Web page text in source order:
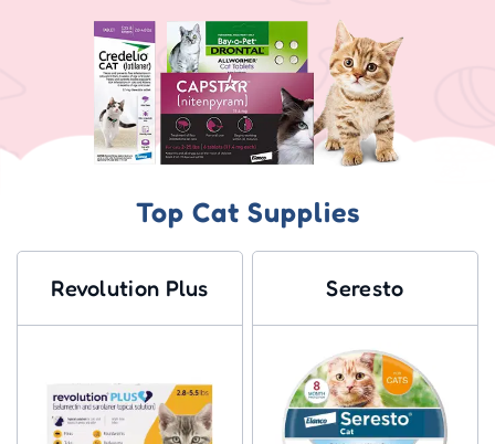
Top Cat Supplies
Revolution Plus Seresto